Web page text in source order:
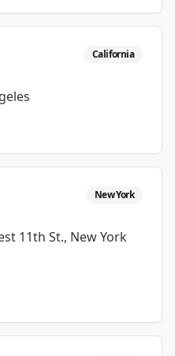
California
New York
11th St., New York